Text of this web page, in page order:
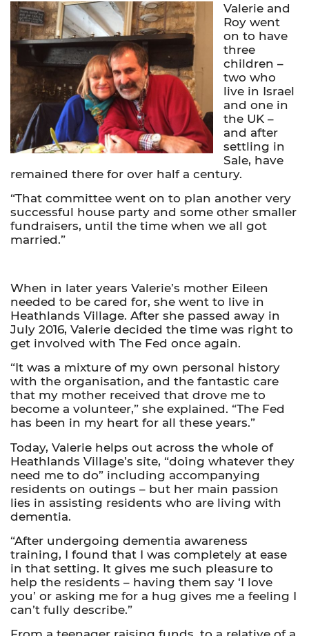
Valerie and
Roy went
on to have
three
children –
two who
live in Israel
and one in
the UK –
and after
settling in
Sale, have
remained there for over half a century.
“That committee went on to plan another very
successful house party and some other smaller
fundraisers, until the time when we all got
married.”
When in later years Valerie’s mother Eileen
needed to be cared for, she went to live in
Heathlands Village. After she passed away in
July 2016, Valerie decided the time was right to
get involved with The Fed once again.
“It was a mixture of my own personal history
with the organisation, and the fantastic care
that my mother received that drove me to
become a volunteer,” she explained. “The Fed
has been in my heart for all these years.”
Today, Valerie helps out across the whole of
Heathlands Village’s site, “doing whatever they
need me to do” including accompanying
residents on outings – but her main passion
lies in assisting residents who are living with
dementia.
“After undergoing dementia awareness
training, I found that I was completely at ease
in that setting. It gives me such pleasure to
help the residents – having them say ‘I love
you’ or asking me for a hug gives me a feeling I
can’t fully describe.”